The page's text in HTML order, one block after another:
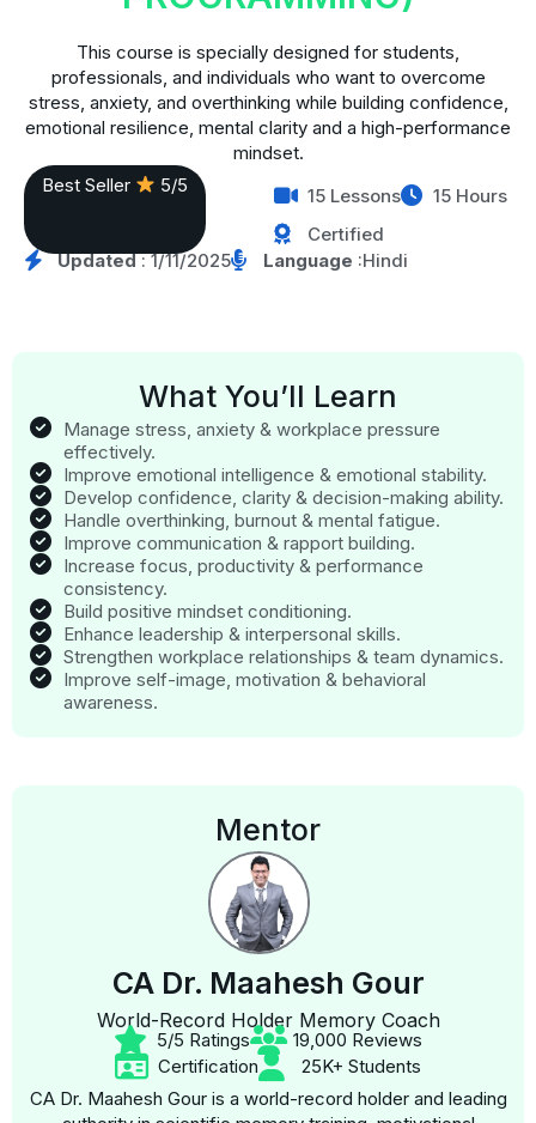
This course is specially designed for students,
professionals, and individuals who want to overcome
stress, anxiety, and overthinking while building confidence,
emotional resilience, mental clarity and a high-performance
mindset.
Best Seller
5/5 15 Lessons
15 Hours
Certified
Updated: 1/11/2025 Language :Hindi
What You’ll Learn
Manage stress, anxiety & workplace pressure
effectively.
Improve emotional intelligence & emotional stability.
Develop confidence, clarity & decision-making ability.
Handle overthinking, burnout & mental fatigue.
Improve communication & rapport building.
Increase focus, productivity & performance
consistency.
Build positive mindset conditioning.
Enhance leadership & interpersonal skills.
Strengthen workplace relationships & team dynamics.
Improve self-image, motivation & behavioral
awareness.
Mentor
CA Dr. Maahesh Gour
World-Record Holder Memory Coach
5/5 Ratings
19,000 Reviews
Certification
25K+ Students
CA Dr. Maahesh Gour is a world-record holder and leading